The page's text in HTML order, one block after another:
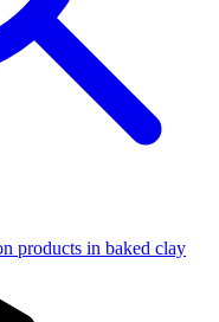
products in baked clay